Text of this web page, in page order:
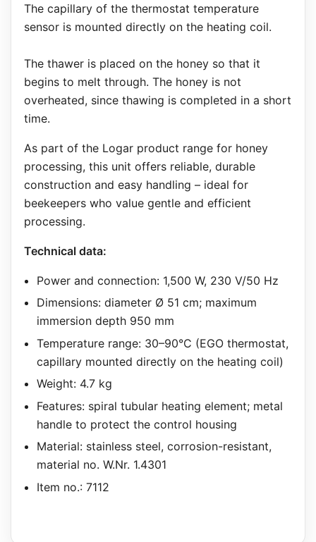
The capillary of the thermostat temperature
sensor is mounted directly on the heating coil.
The thawer is placed on the honey so that it
begins to melt through. The honey is not
overheated, since thawing is completed in a short
time.
As part of the Logar product range for honey
processing, this unit offers reliable, durable
construction and easy handling – ideal for
beekeepers who value gentle and efficient
processing.
Technical data:
Power and connection: 1,500 W, 230 V/50 Hz
Dimensions: diameter Ø 51 cm; maximum
immersion depth 950 mm
Temperature range: 30–90°C (EGO thermostat,
capillary mounted directly on the heating coil)
Weight: 4.7 kg
Features: spiral tubular heating element; metal
handle to protect the control housing
Material: stainless steel, corrosion-resistant,
material no. W.Nr. 1.4301
Item no.: 7112